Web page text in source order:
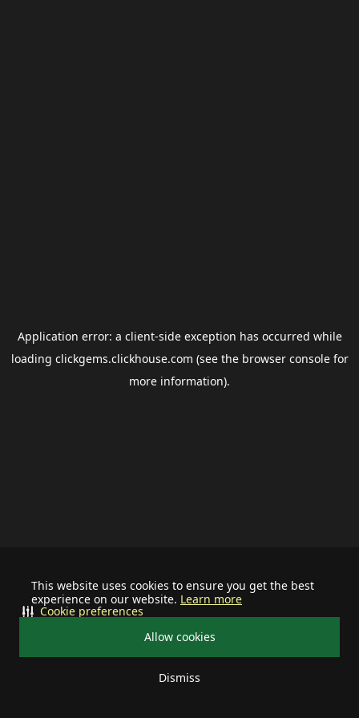
This website uses cookies to ensure you get the best
experience on our website. Learn more
Allow cookies
Dismiss
Cookie preferences
Application error: a client-side exception has occurred while
loading clickgems.clickhouse.com (see the browser consolefor
more information).